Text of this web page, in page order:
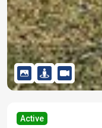
Active